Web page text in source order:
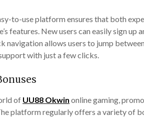
to-use platform ensures that both
features. New users can easily sign up
navigation allows users to jump
with just a few clicks.
of UU88 Okwin online gaming,
platform regularly offers a variety of